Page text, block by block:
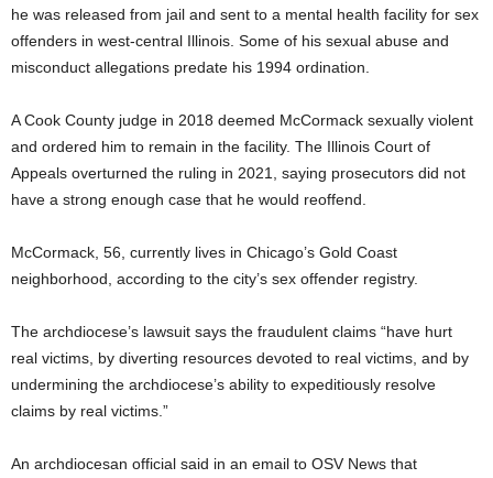
he was released from jail and sent to a mental health facility for sex
offenders in west-central Illinois. Some of his sexual abuse and
misconduct allegations predate his 1994 ordination.
A Cook County judge in 2018 deemed McCormack sexually violent
and ordered him to remain in the facility. The Illinois Court of
Appeals overturned the ruling in 2021, saying prosecutors did not
have a strong enough case that he would reoffend.
McCormack, 56, currently lives in Chicago’s Gold Coast
neighborhood, according to the city’s sex offender registry.
The archdiocese’s lawsuit says the fraudulent claims “have hurt
real victims, by diverting resources devoted to real victims, and by
undermining the archdiocese’s ability to expeditiously resolve
claims by real victims.”
An archdiocesan official said in an email to OSV News that